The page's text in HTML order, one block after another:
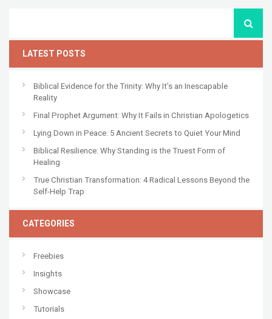
LATEST POSTS
Biblical Evidence for the Trinity: Why It’s an Inescapable
Reality
Final Prophet Argument: Why It Fails in Christian Apologetics
Lying Down in Peace: 5 Ancient Secrets to Quiet Your Mind
Biblical Resilience: Why Standing is the Truest Form of
Healing
True Christian Transformation: 4 Radical Lessons Beyond the
Self-Help Trap
CATEGORIES
Freebies
Insights
Showcase
Tutorials